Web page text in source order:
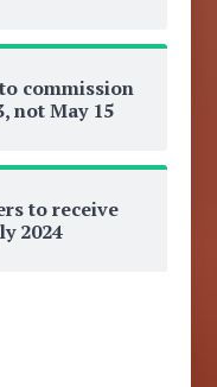
commission
not May 15
to receive
2024